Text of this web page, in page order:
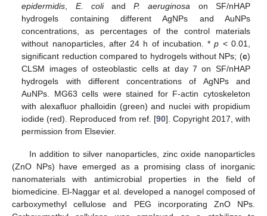
epidermidis
E. coliandP. aeruginosa on SF/nHAP
hydrogels containing different AgNPs and AuNPs
concentrations, as percentages of the control materials
without nanoparticles, after 24 h of incubation. *p < 0.01,
significant reduction compared to hydrogels without NPs; (c)
CLSM images of osteoblastic cells at day 7 on SF/nHAP
hydrogels with different concentrations of AgNPs and
AuNPs. MG63 cells were stained for F-actin cytoskeleton
with alexafluor phalloidin (green) and nuclei with propidium
iodide (red). Reproduced from ref. [90]. Copyright 2017, with
permission from Elsevier.
In addition to silver nanoparticles, zinc oxide nanoparticles
(ZnO NPs) have emerged as a promising class of inorganic
nanomaterials with antimicrobial properties in the field of
biomedicine. El-Naggar et al. developed a nanogel composed of
carboxymethyl cellulose and PEG incorporating ZnO NPs.